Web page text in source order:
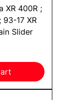
XR 400R ;
93-17 XR
Slider